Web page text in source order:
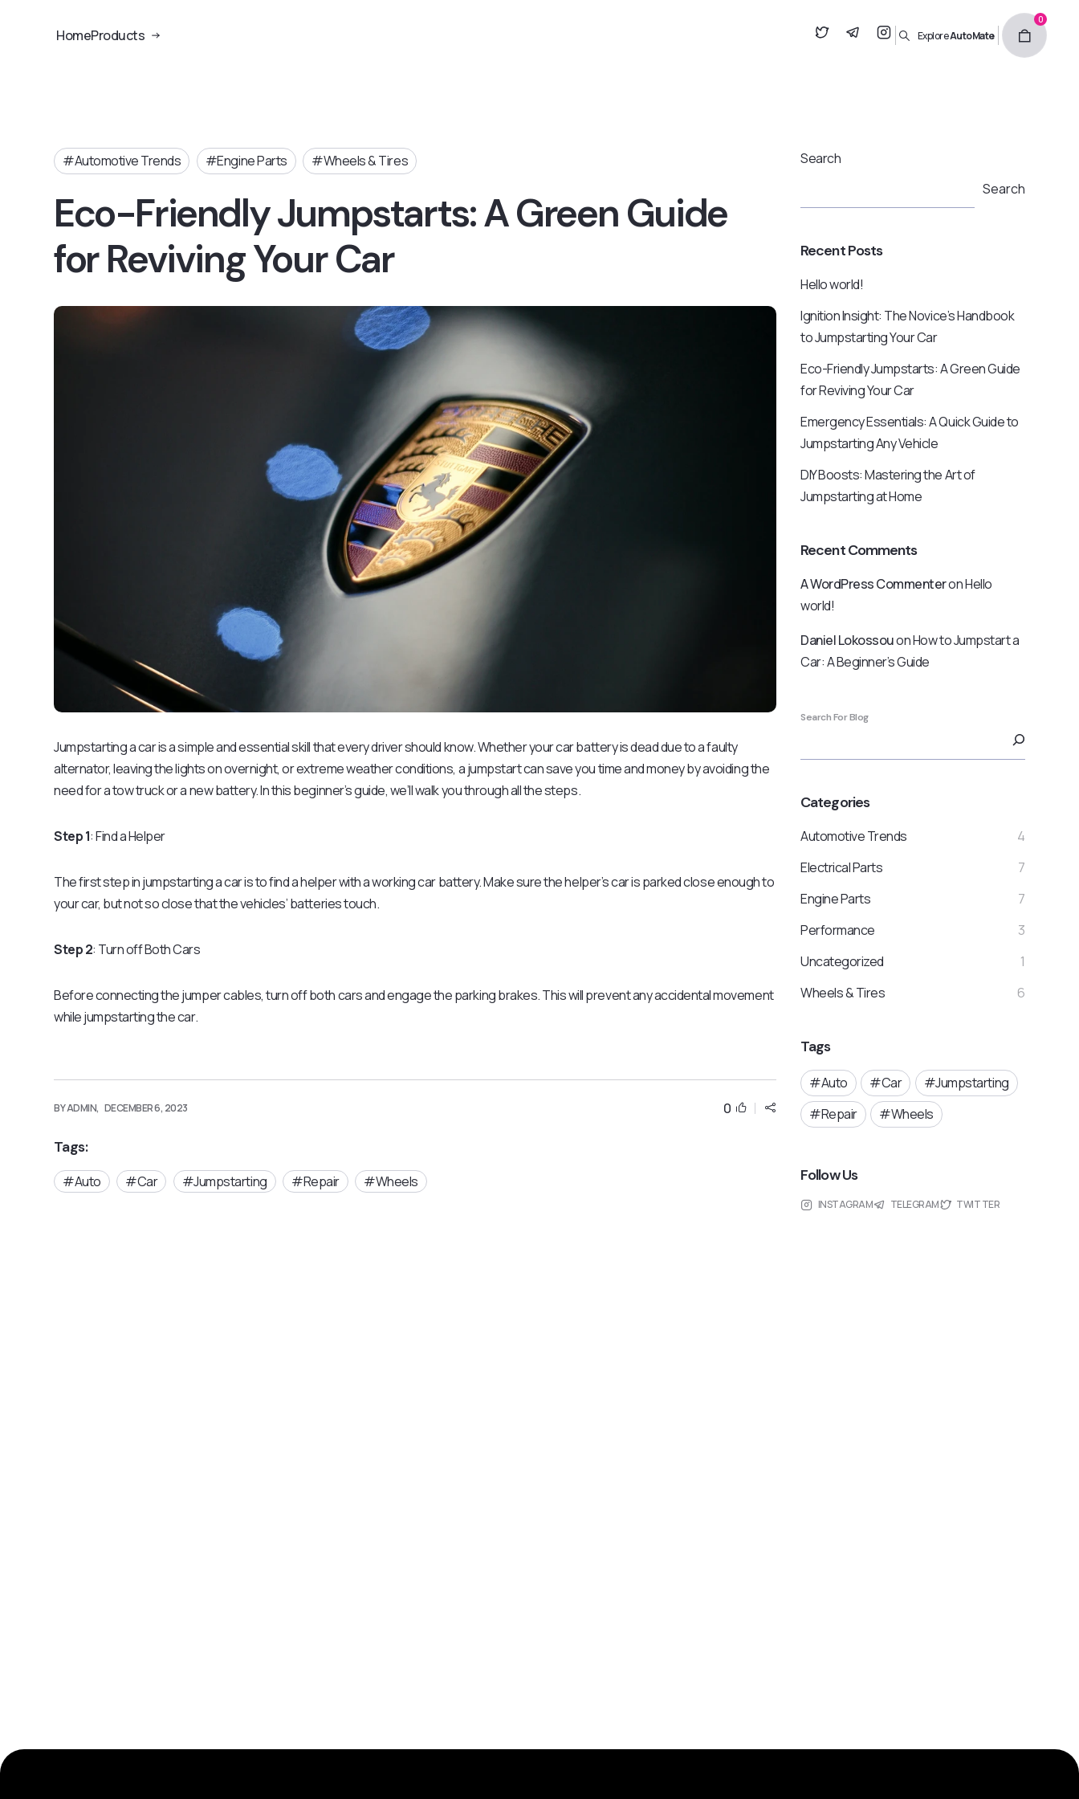
HomeProducts ExploreAutoMate
0
Automotive Trends Engine Parts Wheels & Tires
Eco-Friendly Jumpstarts: A Green Guide
for Reviving Your Car
Jumpstarting a car is a simple and essential skill that every driver should know. Whether your car battery is dead due to a faulty
alternator, leaving the lights on overnight, or extreme weather conditions, a jumpstart can save you time and money by avoiding the
need for a tow truck or a new battery. In this beginner’s guide, we’ll walk you through all the steps.
Step 1: Find a Helper
The first step in jumpstarting a car is to find a helper with a working car battery. Make sure the helper’s car is parked close enough to
your car, but not so close that the vehicles’ batteries touch.
Step 2: Turn off Both Cars
Before connecting the jumper cables, turn off both cars and engage the parking brakes. This will prevent any accidental movement
while jumpstarting the car.
BY ADMIN, DECEMBER 6, 2023 0
Tags:
Auto Car Jumpstarting Repair Wheels
Search
Search
Recent Posts
Hello world!
Ignition Insight: The Novice’s Handbook
to Jumpstarting Your Car
Eco-Friendly Jumpstarts: A Green Guide
for Reviving Your Car
Emergency Essentials: A Quick Guide to
Jumpstarting Any Vehicle
DIY Boosts: Mastering the Art of
Jumpstarting at Home
Recent Comments
A WordPress CommenteronHello
world!
Daniel LokossouonHow to Jumpstart a
Car: A Beginner’s Guide
Search For Blog
Categories
Automotive Trends
4
Electrical Parts
7
Engine Parts
7
Performance
3
Uncategorized
1
Wheels & Tires
6
Tags
Auto Car
Jumpstarting
Repair
Wheels
Follow Us
INSTAGRAM TELEGRAM TWITTER